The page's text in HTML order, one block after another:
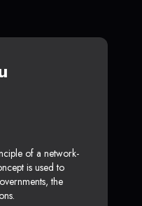
of a network-
is used to
the